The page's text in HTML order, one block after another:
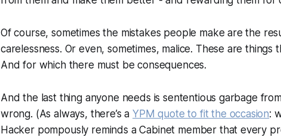
Of course, sometimes the mistakes people make are the
carelessness. Or even, sometimes, malice. These are
And for which there must be consequences.
And the last thing anyone needs is sententious garbage
wrong. (As always, there’s aYPM quote to fit the occasion:
Hacker pompously reminds a Cabinet member that every